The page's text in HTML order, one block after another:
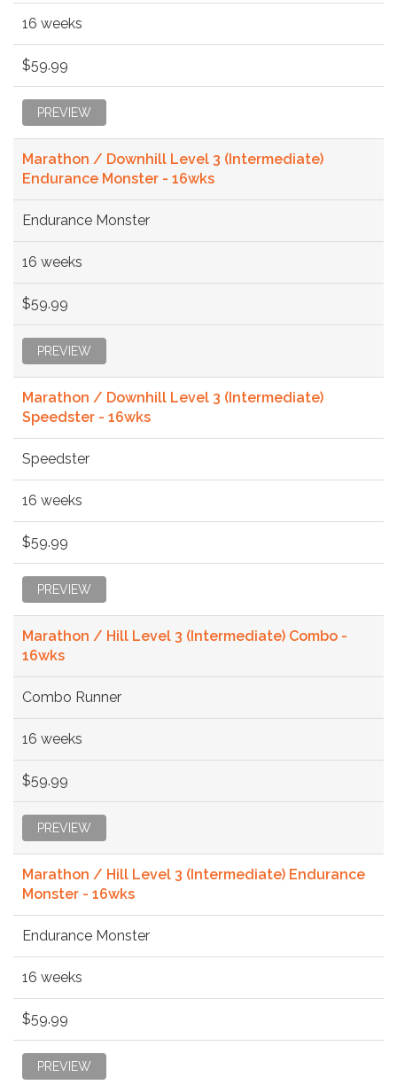
16 weeks
$59.99
PREVIEW
Marathon / Downhill Level 3 (Intermediate)
Endurance Monster - 16wks
Endurance Monster
16 weeks
$59.99
PREVIEW
Marathon / Downhill Level 3 (Intermediate)
Speedster - 16wks
Speedster
16 weeks
$59.99
PREVIEW
Marathon / Hill Level 3 (Intermediate) Combo -
16wks
Combo Runner
16 weeks
$59.99
PREVIEW
Marathon / Hill Level 3 (Intermediate) Endurance
Monster - 16wks
Endurance Monster
16 weeks
$59.99
PREVIEW